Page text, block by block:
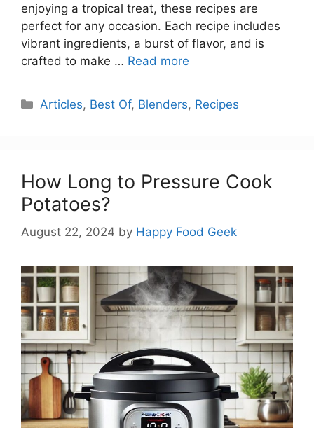
enjoying a tropical treat, these recipes are
perfect for any occasion. Each recipe includes
vibrant ingredients, a burst of flavor, and is
crafted to make … Read more
Categories
Articles, Best Of, Blenders, Recipes
How Long to Pressure Cook
Potatoes?
August 22, 2024 by Happy Food Geek